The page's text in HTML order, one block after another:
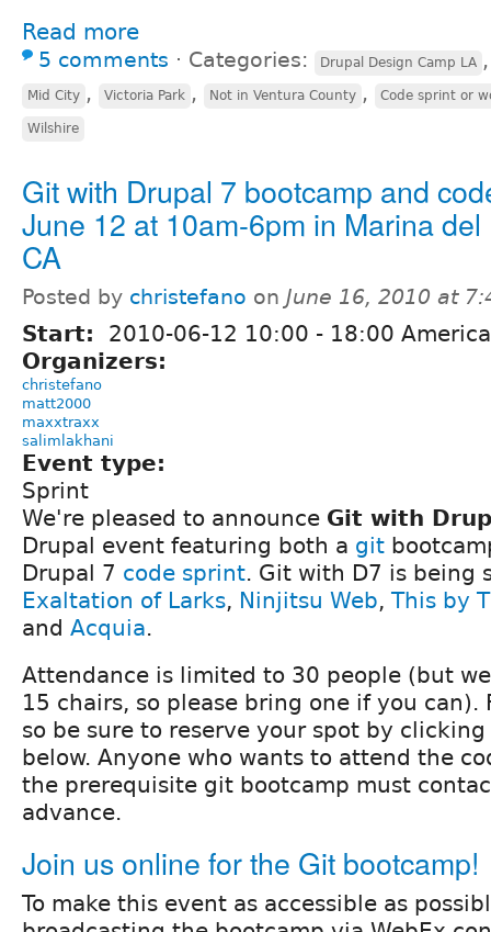
Read more
5 comments ⋅ Categories: Drupal Design Camp LA
Mid City , Victoria Park , Not in Ventura County , Code sprint or
Wilshire
Git with Drupal 7 bootcamp and
June 12 at 10am-6pm in Marina del
CA
Posted by christefano on June 16, 2010 at
Start: 2010-06-12 10:00 - 18:00
Organizers:
christefano
matt2000
maxxtraxx
salimlakhani
Event type:
Sprint
We're pleased to announce Git with
Drupal event featuring both a git
Drupal 7 code sprint. Git with D7 is being
Exaltation of Larks, Ninjitsu Web, This by
and Acquia.
Attendance is limited to 30 people (but
15 chairs, so please bring one if you can).
so be sure to reserve your spot by
below. Anyone who wants to attend the
the prerequisite git bootcamp must
advance.
Join us online for the Git bootcamp!
To make this event as accessible as